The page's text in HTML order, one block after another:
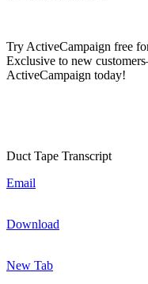
Try ActiveCampaign free
Exclusive to new
ActiveCampaign today!
Duct Tape Transcript
Email
Download
New Tab